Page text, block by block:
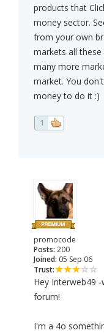
products that
money sector.
from your own
markets all
many more
market. You
money to do it :)
1
promocode
Posts: 200
Joined: 05 Sep 06
Trust:
Hey Interweb49
forum!
I'm a 4o